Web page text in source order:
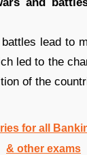
lead to
led to the
of the
for all
& other exams